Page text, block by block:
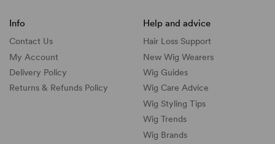
Info
Contact Us
My Account
Delivery Policy
Returns & Refunds Policy
Help and advice
Hair Loss Support
New Wig Wearers
Wig Guides
Wig Care Advice
Wig Styling Tips
Wig Trends
Wig Brands